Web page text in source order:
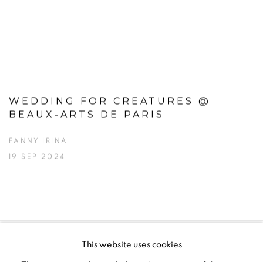
WEDDING FOR CREATURES @
BEAUX-ARTS DE PARIS
FANNY IRINA
19 SEP 2024
MANAGE COOKIES
This website uses cookies